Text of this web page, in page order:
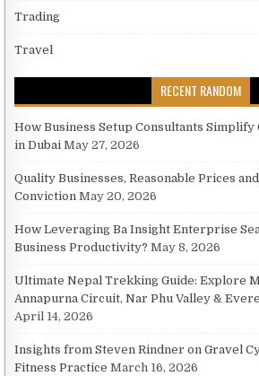
Trading
Travel
RECENT RANDOM
How Business Setup Consultants Simplify
in Dubai May 27, 2026
Quality Businesses, Reasonable Prices
Conviction May 20, 2026
How Leveraging Ba Insight Enterprise
Business Productivity? May 8, 2026
Ultimate Nepal Trekking Guide: Explore
Annapurna Circuit, Nar Phu Valley &
April 14, 2026
Insights from Steven Rindner on Gravel
Fitness Practice March 16, 2026